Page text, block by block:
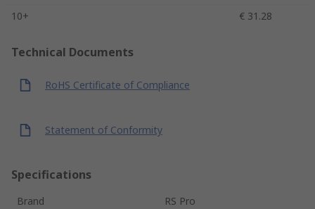
10+
€ 31.28
Technical Documents
RoHS Certificate of Compliance
Statement of Conformity
Specifications
Brand
RS Pro